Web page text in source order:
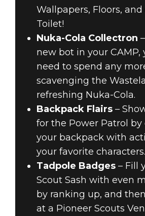
Wallpapers, Floors, and
Toilet!
Nuka-Cola Collectron
new bot in your CAMP,
need to spend any
scavenging the
refreshing Nuka-Cola.
Backpack Flairs–
for the Power Patrol by
your backpack with
your favorite characters.
Tadpole Badges– Fill
Scout Sash with even
by ranking up, and
at a Pioneer Scouts